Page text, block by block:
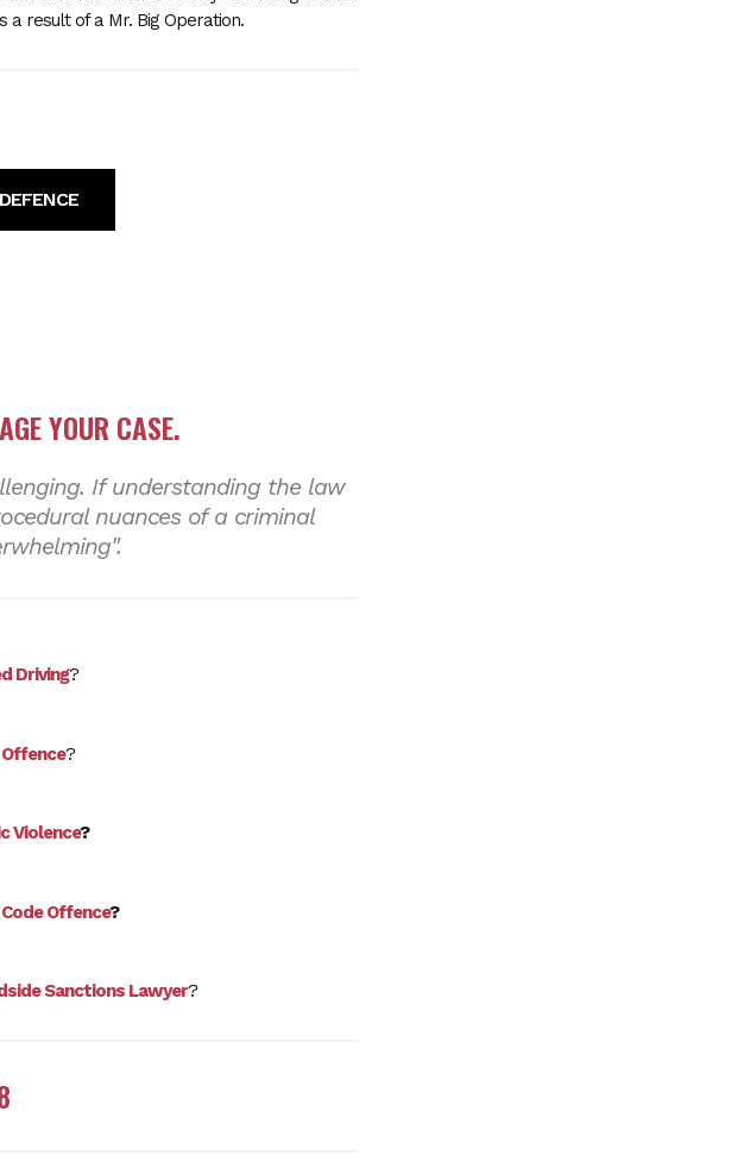
result of a Mr. Big Operation.
YOUR CASE.
If understanding the law
nuances of a criminal
Driving?
?
Violence?
Offence?
Sanctions Lawyer?